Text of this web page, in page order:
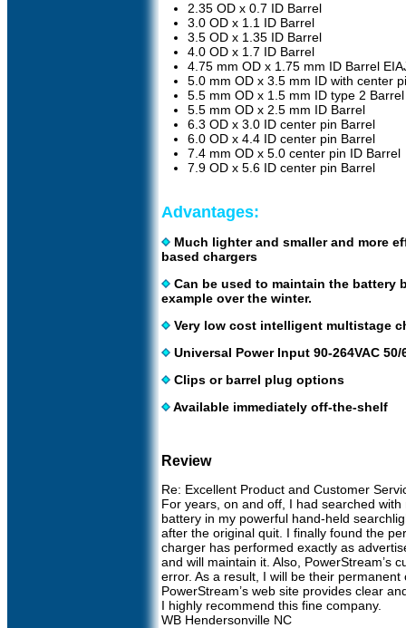
2.35 OD x 0.7 ID Barrel
3.0 OD x 1.1 ID Barrel
3.5 OD x 1.35 ID Barrel
4.0 OD x 1.7 ID Barrel
4.75 mm OD x 1.75 mm ID Barrel
5.0 mm OD x 3.5 mm ID with center
5.5 mm OD x 1.5 mm ID type 2 Barrel
5.5 mm OD x 2.5 mm ID Barrel
6.3 OD x 3.0 ID center pin Barrel
6.0 OD x 4.4 ID center pin Barrel
7.4 mm OD x 5.0 center pin ID Barrel
7.9 OD x 5.6 ID center pin Barrel
Advantages:
Much lighter and smaller and more
based chargers
Can be used to maintain the
example over the winter.
Very low cost intelligent multistage
Universal Power Input 90-264VAC 50/
Clips or barrel plug options
Available immediately off-the-shelf
Review
Re: Excellent Product and Customer
For years, on and off, I had searched
battery in my powerful hand-held
after the original quit. I finally found the
charger has performed exactly as
and will maintain it. Also, PowerStream’s
error. As a result, I will be their
PowerStream’s web site provides clear
I highly recommend this fine company.
WB Hendersonville NC